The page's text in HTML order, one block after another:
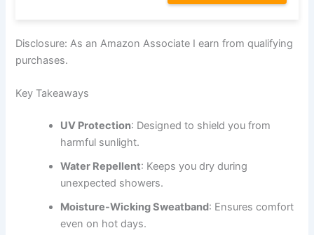
Disclosure: As an Amazon Associate I earn from qualifying
purchases.
Key Takeaways
UV Protection: Designed to shield you from
harmful sunlight.
Water Repellent: Keeps you dry during
unexpected showers.
Moisture-Wicking Sweatband: Ensures comfort
even on hot days.